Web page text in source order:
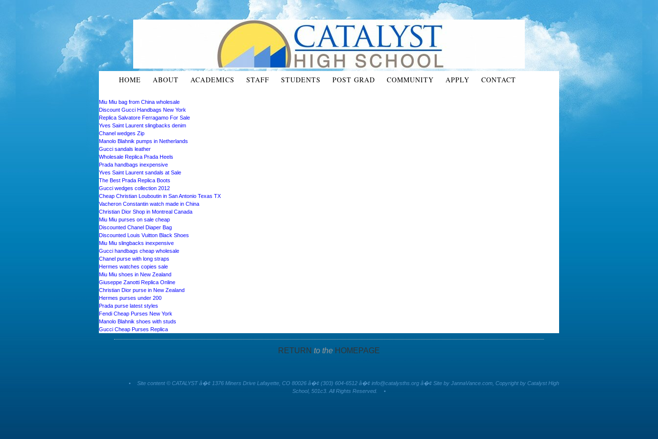
HOME ABOUT ACADEMICS STAFF STUDENTS POST GRAD COMMUNITY APPLY CONTACT
Miu Miu bag from China wholesale
Discount Gucci Handbags New York
Replica Salvatore Ferragamo For Sale
Yves Saint Laurent slingbacks denim
Chanel wedges Zip
Manolo Blahnik pumps in Netherlands
Gucci sandals leather
Wholesale Replica Prada Heels
Prada handbags inexpensive
Yves Saint Laurent sandals at Sale
The Best Prada Replica Boots
Gucci wedges collection 2012
Cheap Christian Louboutin in San Antonio Texas TX
Vacheron Constantin watch made in China
Christian Dior Shop in Montreal Canada
Miu Miu purses on sale cheap
Discounted Chanel Diaper Bag
Discounted Louis Vuitton Black Shoes
Miu Miu slingbacks inexpensive
Gucci handbags cheap wholesale
Chanel purse with long straps
Hermes watches copies sale
Miu Miu shoes in New Zealand
Giuseppe Zanotti Replica Online
Christian Dior purse in New Zealand
Hermes purses under 200
Prada purse latest styles
Fendi Cheap Purses New York
Manolo Blahnik shoes with studs
Gucci Cheap Purses Replica
RETURN to the HOMEPAGE
• Site content © CATALYST â�¢ 1376 Miners Drive Lafayette, CO 80026 â�¢ (303) 604-6512 â�¢ info@catalysths.org â�¢ Site by JannaVance.com, Copyright by Catalyst High
School, 501c3. All Rights Reserved.
•